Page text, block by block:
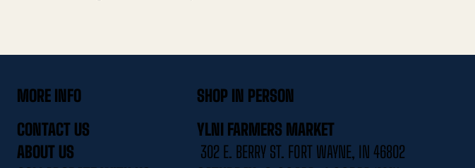
MORE INFO
CONTACT US
ABOUT US
SHOP IN PERSON
YLNI FARMERS MARKET
302 E. BERRY ST. FORT WAYNE, IN 46802